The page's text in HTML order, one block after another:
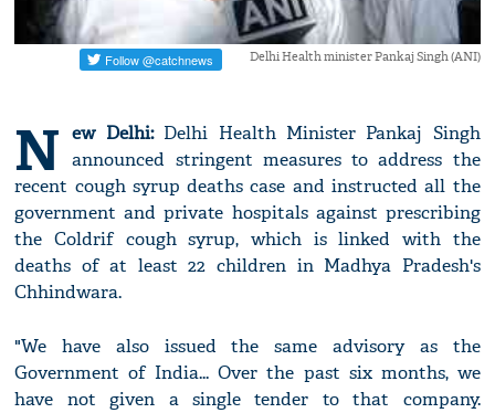
Delhi Health minister Pankaj Singh (ANI)
N ew Delhi:Delhi Health Minister Pankaj Singh
announced stringent measures to address the
recent cough syrup deaths case and instructed all the
government and private hospitals against prescribing
the Coldrif cough syrup, which is linked with the
deaths of at least 22 children in Madhya Pradesh's
Chhindwara.
"We have also issued the same advisory as the
Government of India... Over the past six months, we
have not given a single tender to that company.